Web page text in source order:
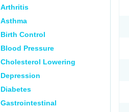
Arthritis
Asthma
Birth Control
Blood Pressure
Cholesterol Lowering
Depression
Diabetes
Gastrointestinal